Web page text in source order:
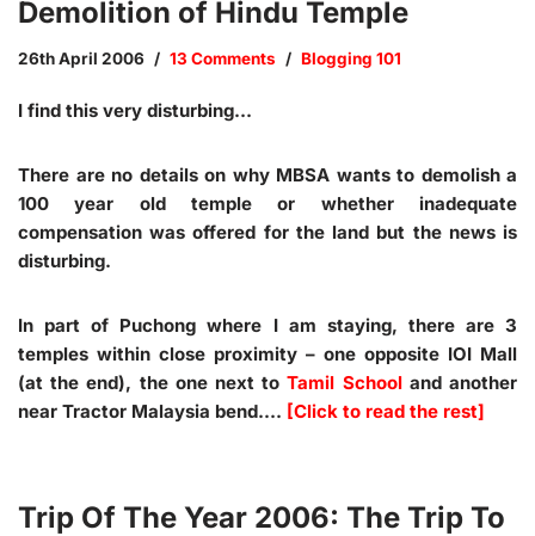
Demolition of Hindu Temple
26th April 2006 13 Comments Blogging 101
I find this very disturbing…
There are no details on why MBSA wants to demolish a
100 year old temple or whether inadequate
compensation was offered for the land but the news is
disturbing.
In part of Puchong where I am staying, there are 3
temples within close proximity – one opposite IOI Mall
(at the end), the one next toTamil Schooland another
near Tractor Malaysia bend.… [Click to read the rest]
Trip Of The Year 2006: The Trip To